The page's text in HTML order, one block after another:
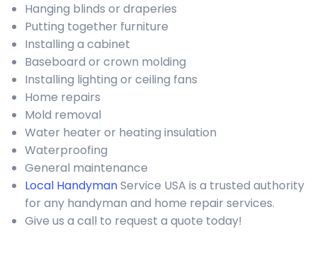
Hanging blinds or draperies
Putting together furniture
Installing a cabinet
Baseboard or crown molding
Installing lighting or ceiling fans
Home repairs
Mold removal
Water heater or heating insulation
Waterproofing
General maintenance
Local HandymanService USA is a trusted authority
for any handyman and home repair services.
Give us a call to request a quote today!